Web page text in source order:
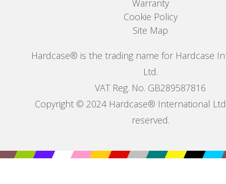
Warranty
Cookie Policy
Site Map
Hardcase® is the trading name for Hardcase
Ltd.
VAT Reg. No. GB289587816
Copyright © 2024 Hardcase® International
reserved.